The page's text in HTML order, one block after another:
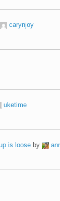
carynjoy
uketime
is loose by